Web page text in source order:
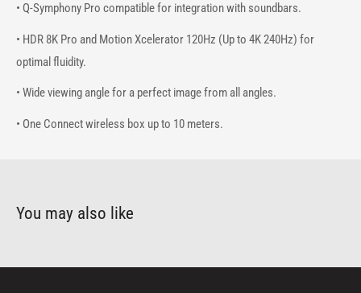
• Q-Symphony Pro compatible for integration with soundbars.
• HDR 8K Pro and Motion Xcelerator 120Hz (Up to 4K 240Hz) for
optimal fluidity.
• Wide viewing angle for a perfect image from all angles.
• One Connect wireless box up to 10 meters.
You may also like